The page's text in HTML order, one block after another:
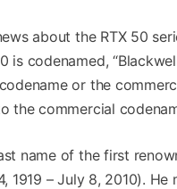
about the RTX 50
is codenamed,
or the
the commercial
name of the first
1919 – July 8, 2010).